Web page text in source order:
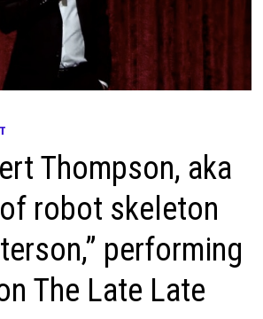
Thompson, aka
robot skeleton
performing
The Late Late